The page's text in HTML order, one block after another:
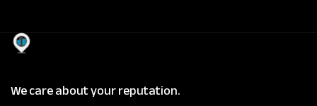
We care about your reputation.